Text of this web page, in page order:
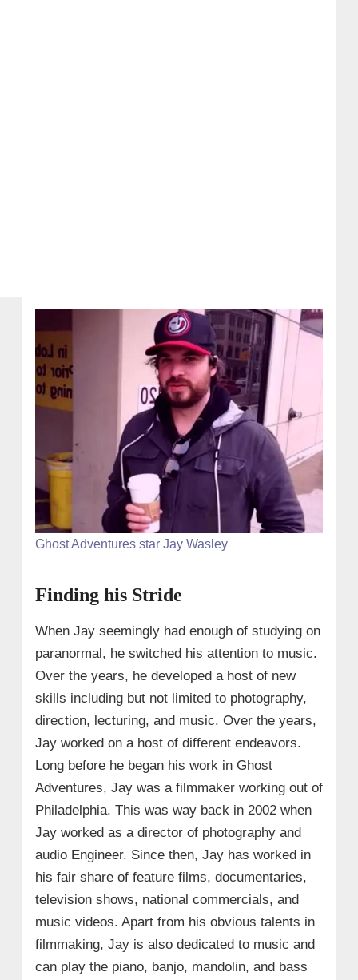
Ghost Adventures star Jay Wasley
Finding his Stride
When Jay seemingly had enough of studying on
paranormal, he switched his attention to music.
Over the years, he developed a host of new
skills including but not limited to photography,
direction, lecturing, and music. Over the years,
Jay worked on a host of different endeavors.
Long before he began his work in Ghost
Adventures, Jay was a filmmaker working out of
Philadelphia. This was way back in 2002 when
Jay worked as a director of photography and
audio Engineer. Since then, Jay has worked in
his fair share of feature films, documentaries,
television shows, national commercials, and
music videos. Apart from his obvious talents in
filmmaking, Jay is also dedicated to music and
can play the piano, banjo, mandolin, and bass